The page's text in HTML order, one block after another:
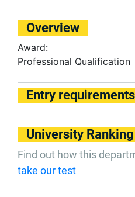
Overview
Award:
Professional Qualification
Entry requirements
University Ranking
Find out how this
take our test